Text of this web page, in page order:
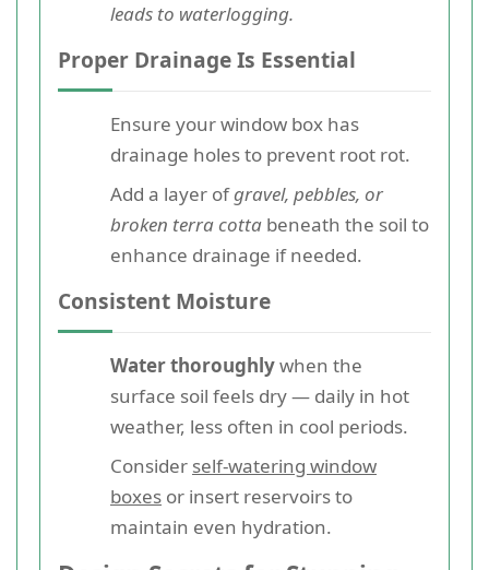
leads to waterlogging.
Proper Drainage Is Essential
Ensure your window box has
drainage holes to prevent root rot.
Add a layer ofgravel, pebbles, or
broken terra cotta beneath the soil to
enhance drainage if needed.
Consistent Moisture
Water thoroughlywhen the
surface soil feels dry — daily in hot
weather, less often in cool periods.
Consider self-watering window
boxes or insert reservoirs to
maintain even hydration.